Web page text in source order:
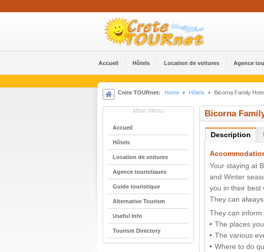
Accueil Hôtels Location de voitures Agence
Crete TOURnet: Home Hôtels Bicorna Family
Main Menu
Accueil
Hôtels
Location de voitures
Agence touristiaues
Guide touristique
Alternative Tourism
Useful Info
Tourism Directory
Bicorna
Description
Your staying at
and Winter
you in their best
They can
They can inform
The places
The various
Where to do